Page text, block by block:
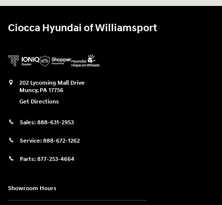
Ciocca Hyundai of Williamsport
202 Lycoming Mall Drive
Muncy, PA 17756
Get Directions
Sales: 888-631-2953
Service: 888-672-1262
Parts: 877-253-4664
Showroom Hours